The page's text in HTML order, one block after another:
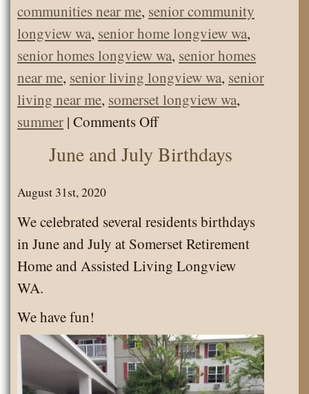
communities near me, senior community
longview wa, senior home longview wa,
senior homes longview wa, senior homes
near me, senior living longview wa, senior
living near me, somerset longview wa,
summer | Comments Offon
Activities
June and July Birthdays
August 31st, 2020
We celebrated several residents birthdays
in June and July at Somerset Retirement
Home and Assisted Living Longview
WA.
We have fun!